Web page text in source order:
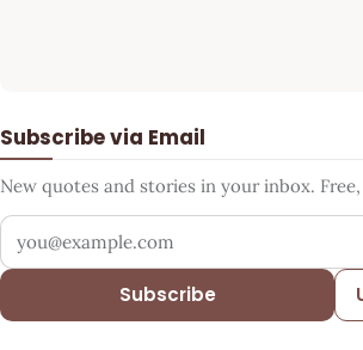
Subscribe via Email
New quotes and stories in your inbox.
Your email address
Subscribe